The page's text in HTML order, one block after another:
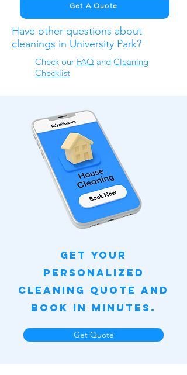
Get A Quote
Have other questions about
cleanings in University Park?
Check our FAQ ​ and Cleaning
Checklist
Get Your
Personalized
Cleaning Quote and
Book in Minutes.
Get Quote